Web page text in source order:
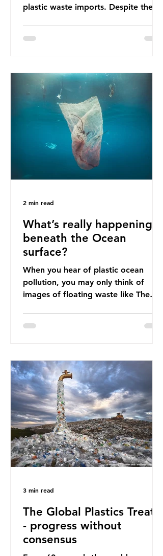
plastic waste imports. Despite the
communities remain, and they serve
bans. The Indonesian government
initially attempted to create
livelihoods with the waste imports.
Paper mills were to use these
imports to source scrap paper to
reuse in their production, and local
communitie
What’s really happening
beneath the Ocean
surface?
When you hear of plastic ocean
pollution, you may only think of
images of floating waste like The
surface of the North Pacific Ocean)
oceans. However, what’s less
discussed is what’s actually
happening beneath the surface.
What does plastic ocean pollution
do to marine life that is less visible?
It affects marine life in many ways.
Pl
2 min read
The Global Plastics Treaty
- progress without
consensus
3 min read